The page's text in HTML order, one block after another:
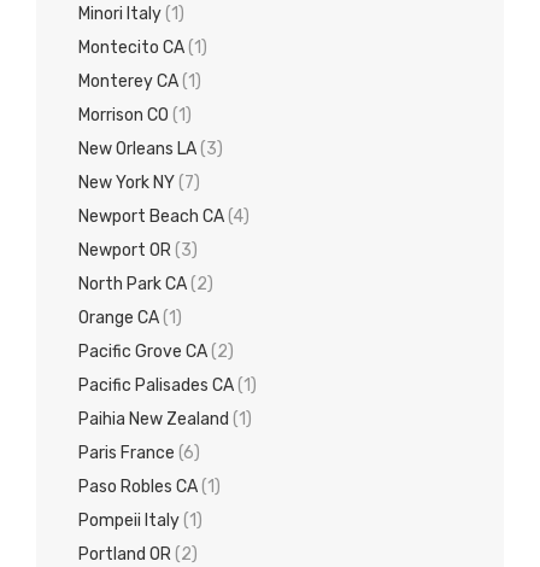
Minori Italy(1)
Montecito CA(1)
Monterey CA(1)
Morrison CO (1)
New Orleans LA(3)
New York NY(7)
Newport Beach CA(4)
Newport OR(3)
North Park CA(2)
Orange CA(1)
Pacific Grove CA(2)
Pacific Palisades CA(1)
Paihia New Zealand (1)
Paris France (6)
Paso Robles CA(1)
Pompeii Italy(1)
Portland OR(2)